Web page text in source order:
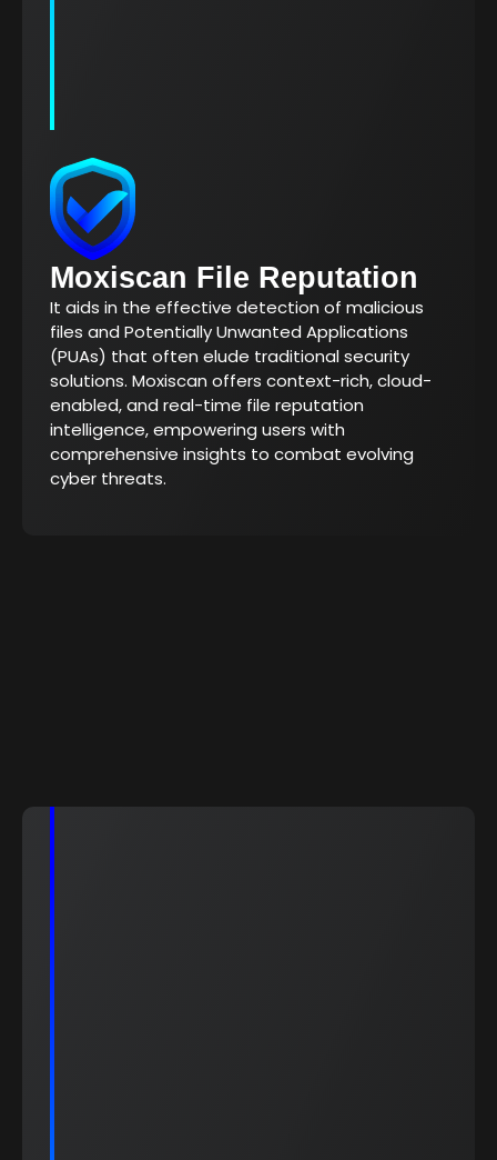
Moxiscan File Reputation
It aids in the effective detection of malicious
files and Potentially Unwanted Applications
(PUAs) that often elude traditional security
solutions. Moxiscan offers context-rich, cloud-
enabled, and real-time file reputation
intelligence, empowering users with
comprehensive insights to combat evolving
cyber threats.